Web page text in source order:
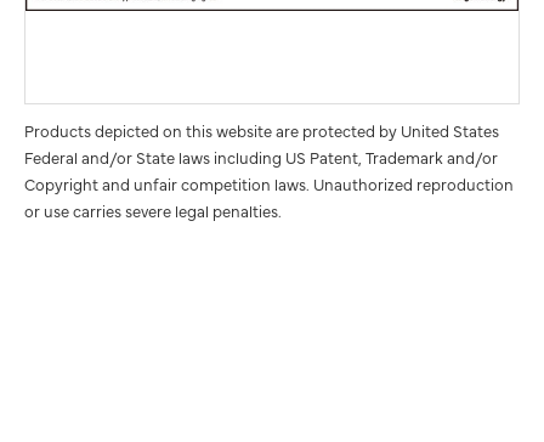
Products depicted on this website are protected by United States
Federal and/or State laws including US Patent, Trademark and/or
Copyright and unfair competition laws. Unauthorized reproduction
or use carries severe legal penalties.